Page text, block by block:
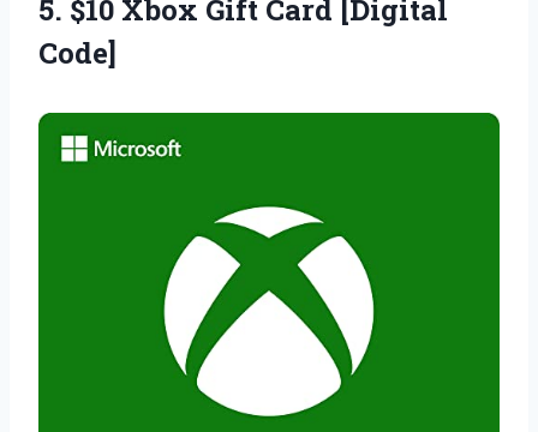
5. $10 Xbox Gift Card [Digital
Code]